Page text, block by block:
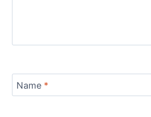
Name *